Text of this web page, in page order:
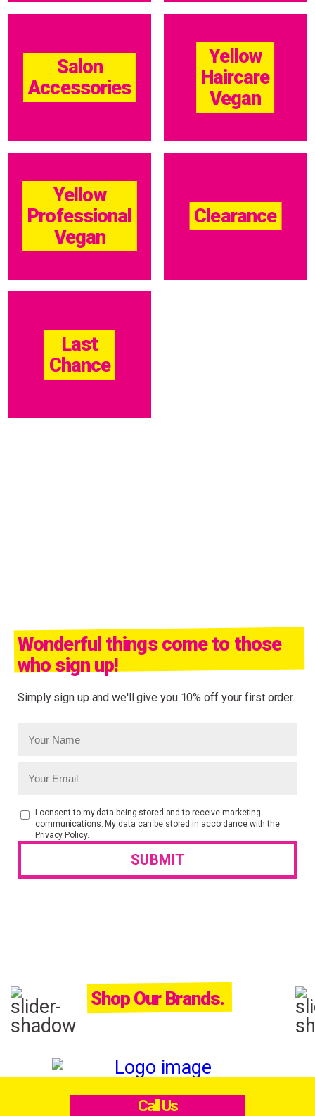
Salon
Accessories
Yellow
Haircare
Vegan
Yellow
Professional
Vegan
Clearance
Last
Chance
Wonderful things come to those
who sign up!
Simply sign up and we'll give you 10% off your first order.
I consent to my data being stored and to receive marketing
communications. My data can be stored in accordance with the
Privacy Policy.
Shop Our Brands.
Call Us